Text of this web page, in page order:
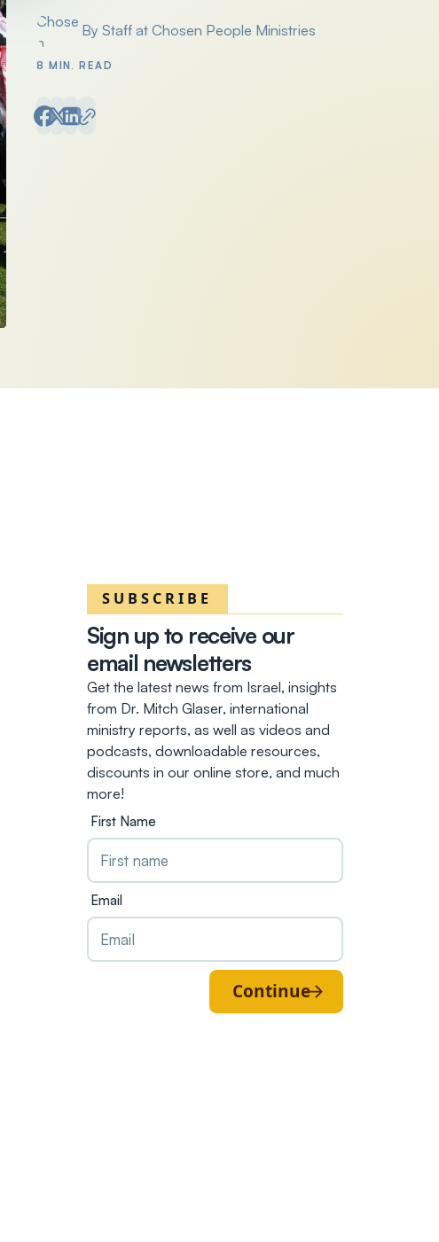
Posted by
By Staff at Chosen People Ministries
8 MIN. READ
SUBSCRIBE
Sign up to receive our
email newsletters
Get the latest news from Israel, insights
from Dr. Mitch Glaser, international
ministry reports, as well as videos and
podcasts, downloadable resources,
discounts in our online store, and much
more!
First Name
Email
Continue